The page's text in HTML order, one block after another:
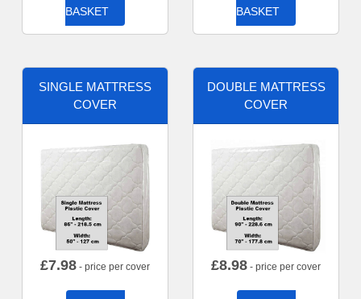
BASKET
BASKET
SINGLE MATTRESS
COVER
£7.98 - price per cover
DOUBLE MATTRESS
COVER
£8.98 - price per cover